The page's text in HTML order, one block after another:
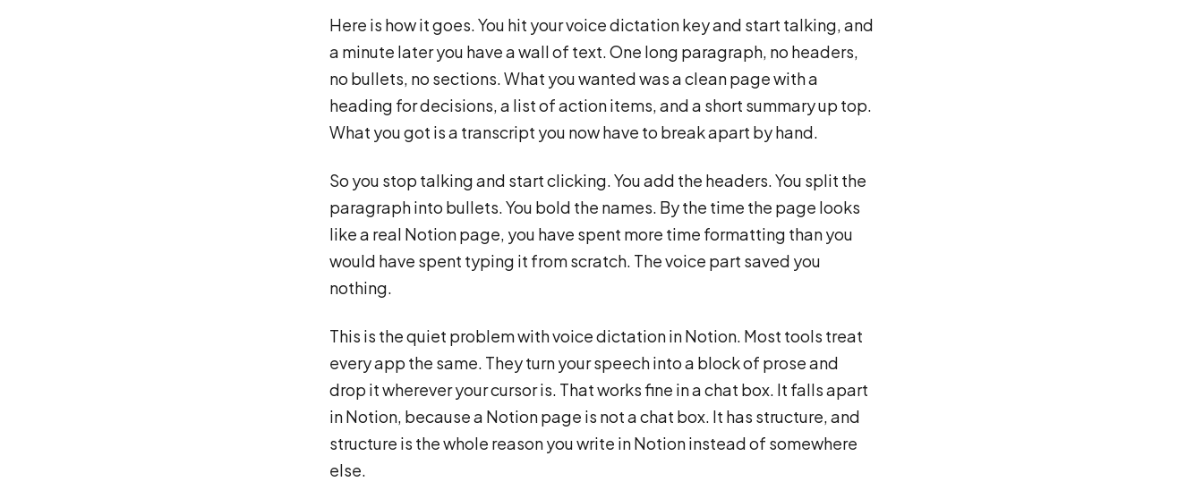
Here is how it goes. You hit your voice dictation key and start talking, and
a minute later you have a wall of text. One long paragraph, no headers,
no bullets, no sections. What you wanted was a clean page with a
heading for decisions, a list of action items, and a short summary up top.
What you got is a transcript you now have to break apart by hand.
So you stop talking and start clicking. You add the headers. You split the
paragraph into bullets. You bold the names. By the time the page looks
like a real Notion page, you have spent more time formatting than you
would have spent typing it from scratch. The voice part saved you
nothing.
This is the quiet problem with voice dictation in Notion. Most tools treat
every app the same. They turn your speech into a block of prose and
drop it wherever your cursor is. That works fine in a chat box. It falls apart
in Notion, because a Notion page is not a chat box. It has structure, and
structure is the whole reason you write in Notion instead of somewhere
else.